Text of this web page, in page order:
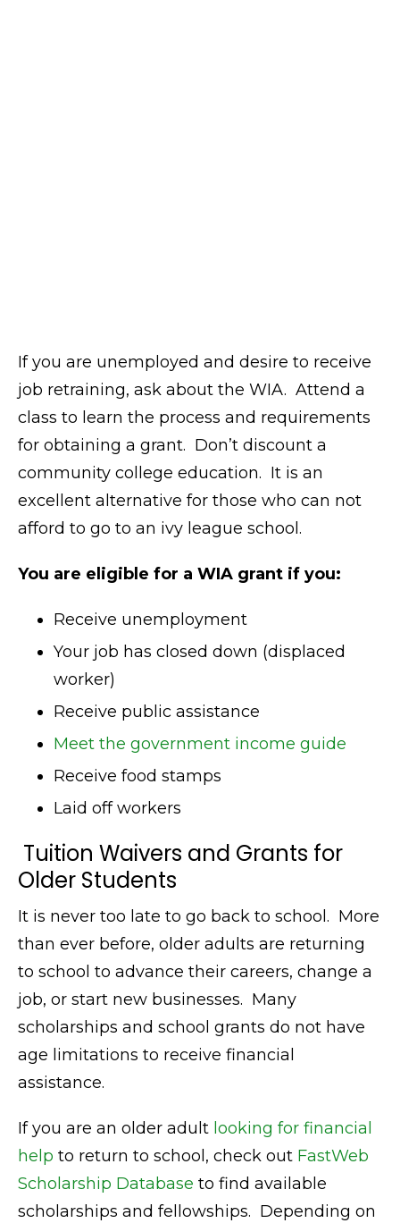
If you are unemployed and desire to receive
job retraining, ask about the WIA. Attend a
class to learn the process and requirements
for obtaining a grant. Don’t discount a
community college education. It is an
excellent alternative for those who can not
afford to go to an ivy league school.
You are eligible for a WIA grant if you:
Receive unemployment
Your job has closed down (displaced
worker)
Receive public assistance
Meet the government income guide
Receive food stamps
Laid off workers
Tuition Waivers and Grants for
Older Students
It is never too late to go back to school. More
than ever before, older adults are returning
to school to advance their careers, change a
job, or start new businesses. Many
scholarships and school grants do not have
age limitations to receive financial
assistance.
If you are an older adult looking for financial
help to return to school, check out FastWeb
Scholarship Database to find available
scholarships and fellowships. Depending on